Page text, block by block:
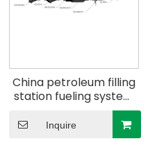
China petroleum filling
station fueling system
use conductive double
wall upp pipe Elbow
Inquire